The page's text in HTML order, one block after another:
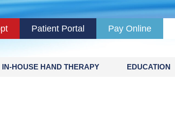
Patient Portal Pay Online
IN-HOUSE HAND THERAPY EDUCATION